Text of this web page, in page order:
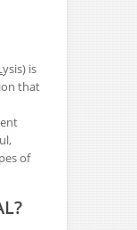
ysis) is
that
of